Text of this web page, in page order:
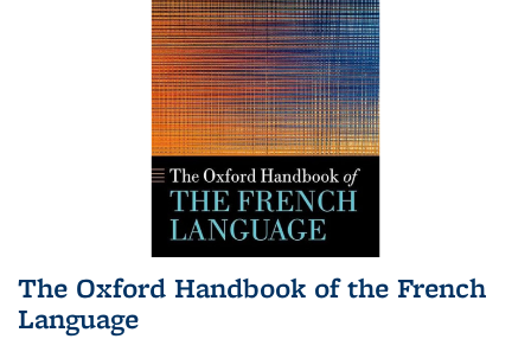
The Oxford Handbook of the French
Language